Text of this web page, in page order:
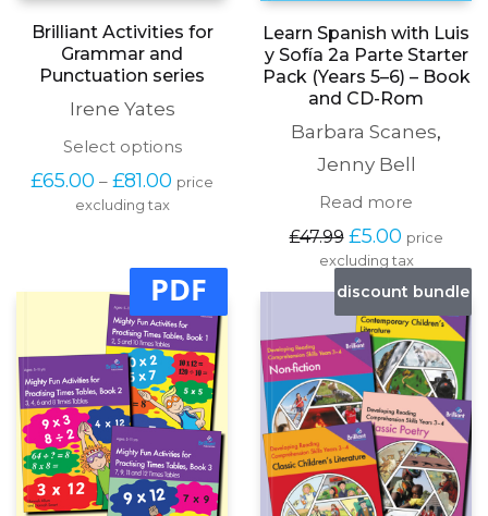
Brilliant Activities for
Grammar and
Punctuation series
Irene Yates
Select optionsThis
has
options
may
be
chosen
on
the
product
page
£65.00 – £81.00 Price
range:
price
excluding tax
Learn Spanish with Luis
y Sofía 2a Parte Starter
Pack (Years 5–6) – Book
and CD-Rom
Barbara Scanes,
Jenny Bell
Read more
£47.99 Original
price
was:
£47.99.
£5.00Current
price
is:
£5.00.
price
excluding tax
PDF discount bundle